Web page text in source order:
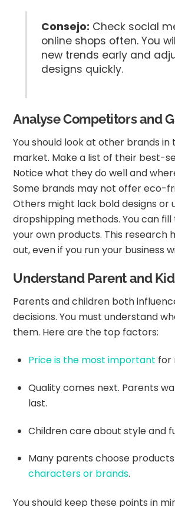
Consejo: Check social
online shops often. You
new trends early and
designs quickly.
Analyse Competitors and
You should look at other brands
market. Make a list of their best-
Notice what they do well and
Some brands may not offer eco-
Others might lack bold designs or
dropshipping methods. You can
your own products. This research
out, even if you run your business
Understand Parent and
Parents and children both
decisions. You must understand
them. Here are the top factors:
Price is the most important for
Quality comes next. Parents
last.
Children care about style and
Many parents choose
characters or brands.
You should keep these points in